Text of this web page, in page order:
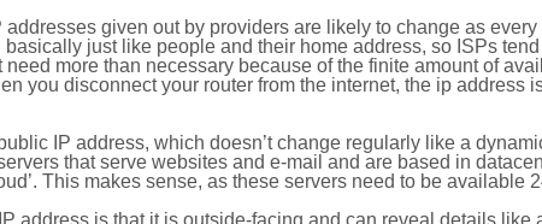
given out by providers are likely to change as every
just like people and their home address, so ISPs
need more than necessary because of the finite amount of
you disconnect your router from the internet, the ip address
IP address, which doesn’t change regularly like a
that serve websites and e-mail and are based in
This makes sense, as these servers need to be available
address is that it is outside-facing and can reveal details like